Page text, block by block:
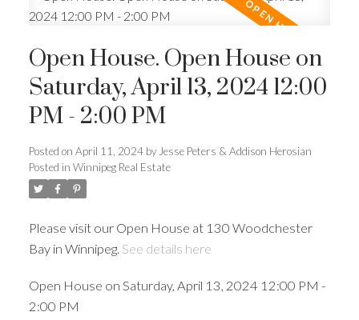
Open House. Open House on
Saturday, April 13, 2024 12:00
PM - 2:00 PM
Posted on April 11, 2024 by Jesse Peters & Addison Herosian
Posted in Winnipeg Real Estate
Please visit our Open House at 130 Woodchester
Bay in Winnipeg. See details here
Open House on Saturday, April 13, 2024 12:00 PM -
2:00 PM